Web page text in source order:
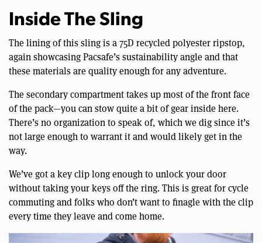
Inside The Sling
The lining of this sling is a 75D recycled polyester ripstop,
again showcasing Pacsafe’s sustainability angle and that
these materials are quality enough for any adventure.
The secondary compartment takes up most of the front face
of the pack—you can stow quite a bit of gear inside here.
There’s no organization to speak of, which we dig since it’s
not large enough to warrant it and would likely get in the
way.
We’ve got a key clip long enough to unlock your door
without taking your keys off the ring. This is great for cycle
commuting and folks who don’t want to finagle with the clip
every time they leave and come home.